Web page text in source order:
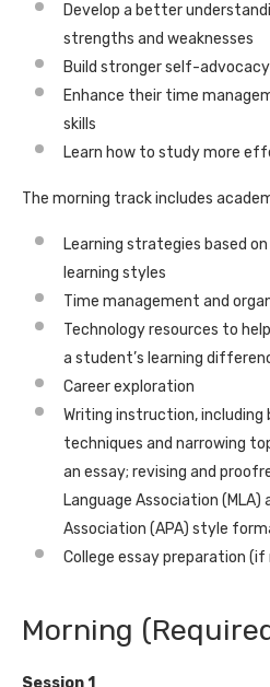
Develop a better
strengths and weaknesses
Build stronger self-advocacy
Enhance their time
skills
Learn how to study more
The morning track includes
Learning strategies based
learning styles
Time management and
Technology resources to
a student’s learning
Career exploration
Writing instruction, including
techniques and narrowing
an essay; revising and
Language Association (MLA)
Association (APA) style
College essay preparation (if
Morning
Session 1